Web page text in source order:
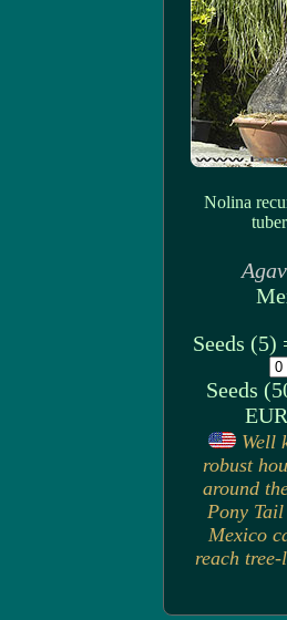
Nolina
Seeds (5)
Seeds
EUR
Well
robust
around
Pony
Mexico
reach